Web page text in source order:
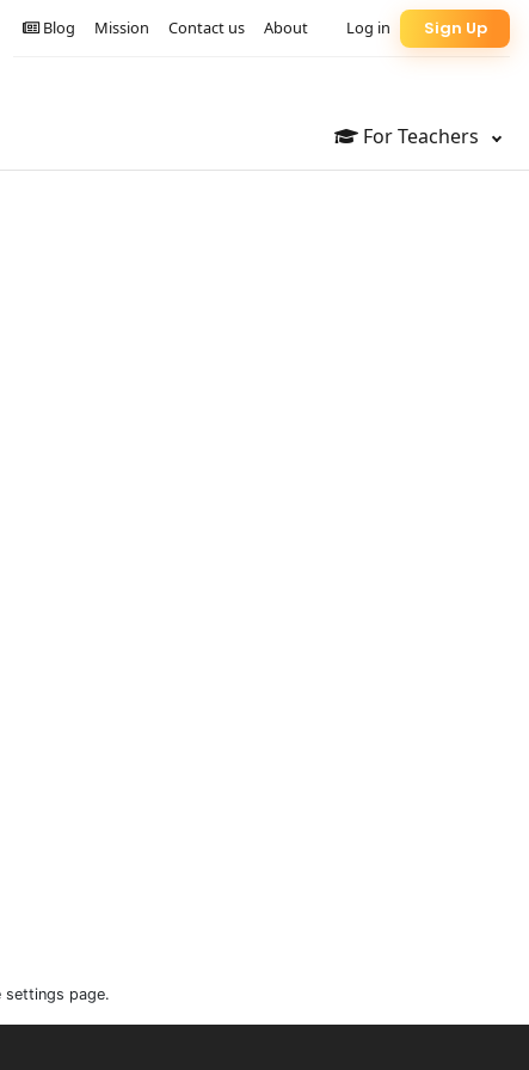
For Teachers
Sign Up
Log in
About
Contact us
Mission
Blog
settings page.